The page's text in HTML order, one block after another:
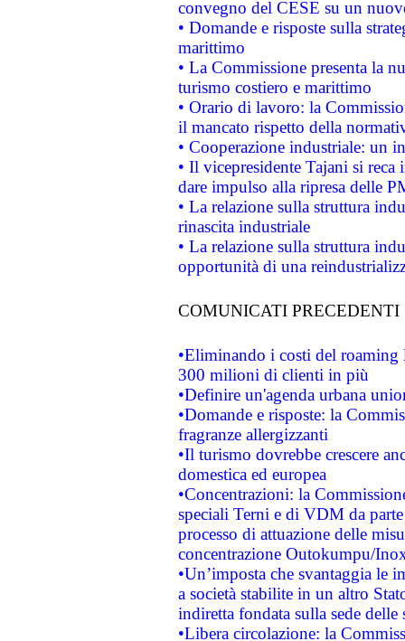
convegno del CESE su un
• Domande e risposte sulla
marittimo
• La Commissione presenta la
turismo costiero e marittimo
• Orario di lavoro: la
il mancato rispetto della
• Cooperazione industriale: un
• Il vicepresidente Tajani si
dare impulso alla ripresa delle
• La relazione sulla struttura
rinascita industriale
• La relazione sulla struttura
opportunità di una
COMUNICATI PRECEDENTI
•Eliminando i costi del roaming
300 milioni di clienti in più
•Definire un'agenda urbana
•Domande e risposte: la
fragranze allergizzanti
•Il turismo dovrebbe crescere
domestica ed europea
•Concentrazioni: la
speciali Terni e di VDM da
processo di attuazione delle
concentrazione Outokumpu/
•Un’imposta che svantaggia le
a società stabilite in un altro
indiretta fondata sulla sede delle
•Libera circolazione: la